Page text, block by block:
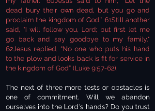
dead bury their own dead, but you go and
proclaim the kingdom of God.” 61Still another
said, "I will follow you, Lord; but first let me
go back and say goodbye to my family."
62Jesus replied, “No one who puts his hand
to the plow and looks back is fit for service in
the kingdom of God” (Luke 9:57-62).
The next of three more tests or obstacles is
one of commitment. Will we abandon
ourselves into the Lord's hands? Do you trust